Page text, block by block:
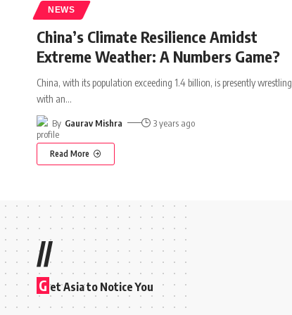
NEWS
China’s Climate Resilience Amidst
Extreme Weather: A Numbers Game?
China, with its population exceeding 1.4 billion, is presently wrestling
with an…
By Gaurav Mishra 3 years ago
Read More
//
G et Asia to Notice You